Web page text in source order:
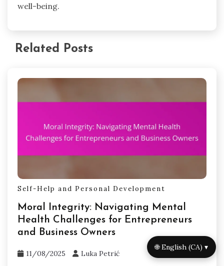
well-being.
Related Posts
Self-Help and Personal Development
Moral Integrity: Navigating Mental
Health Challenges for Entrepreneurs
and Business Owners
11/08/2025 Luka Petrić
🌐 English (CA) ▾